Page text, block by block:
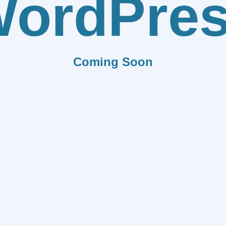
Coming Soon